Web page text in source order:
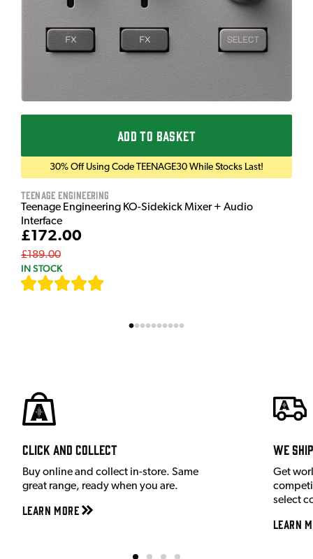
ADD TO BASKET
30% Off Using Code TEENAGE30 While Stocks Last!
Teenage Engineering
Teenage Engineering KO-Sidekick Mixer + Audio
Interface
£172.00
£189.00
IN STOCK
Click and Collect
Buy online and collect in-store. Same
great range, ready when you are.
Learn More
We
Get
select
Learn